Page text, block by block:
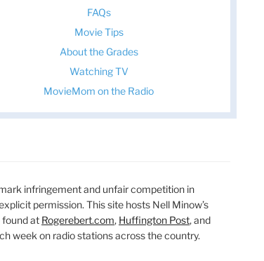
FAQs
Movie Tips
About the Grades
Watching TV
MovieMom on the Radio
infringement and unfair competition in
permission. This site hosts Nell Minow’s
found at Rogerebert.com, Huffington Post, and
week on radio stations across the country.